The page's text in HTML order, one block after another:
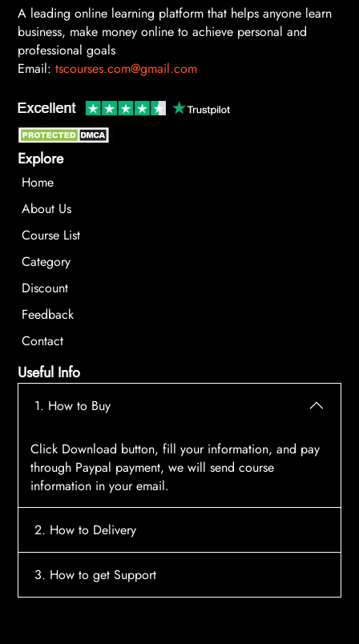
A leading online learning platform that helps anyone learn
business, make money online to achieve personal and
professional goals
Email: tscourses.com@gmail.com
Explore
Home
About Us
Course List
Category
Discount
Feedback
Contact
Useful Info
1. How to Buy
Click Download button, fill your information, and pay
through Paypal payment, we will send course
information in your email.
2. How to Delivery
After payment, the system will automatically send
3. How to get Support